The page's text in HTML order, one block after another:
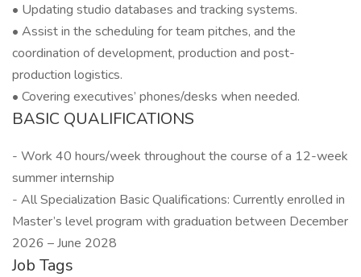
• Updating studio databases and tracking systems.
• Assist in the scheduling for team pitches, and the
coordination of development, production and post-
production logistics.
• Covering executives’ phones/desks when needed.
BASIC QUALIFICATIONS
- Work 40 hours/week throughout the course of a 12-week
summer internship
- All Specialization Basic Qualifications: Currently enrolled in
Master’s level program with graduation between December
2026 – June 2028
Job Tags